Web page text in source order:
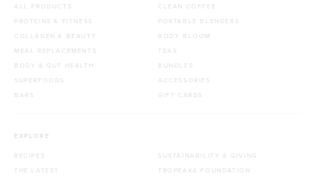
ALL PRODUCTS
PROTEINS & FITNESS
COLLAGEN & BEAUTY
MEAL REPLACEMENTS
BODY & GUT HEALTH
SUPERFOODS
BARS
CLEAN COFFEE
PORTABLE BLENDERS
BODY BLOOM
TEAS
BUNDLES
ACCESSORIES
GIFT CARDS
EXPLORE
RECIPES
THE LATEST
SUSTAINABILITY & GIVING
TROPEAKA FOUNDATION